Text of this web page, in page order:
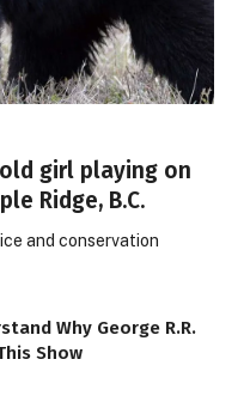
girl playing on
Ridge, B.C.
and conservation
Why George R.R.
Show